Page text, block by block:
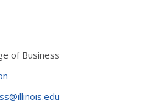
of Business